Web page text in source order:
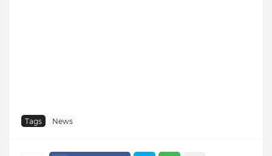
Tags News